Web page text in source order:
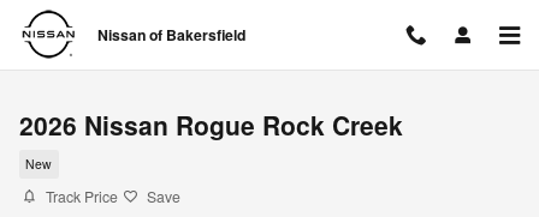
Skip to main content
Nissan of Bakersfield
2026 Nissan Rogue Rock Creek
New
Track Price Save